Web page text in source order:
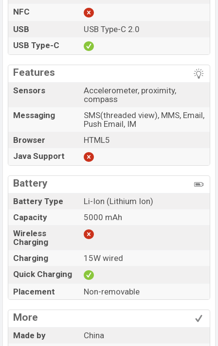
NFC
USB
USB Type-C 2.0
USB Type-C
Features
Sensors
Accelerometer, proximity,
compass
Messaging
SMS(threaded view), MMS, Email,
Push Email, IM
Browser
HTML5
Java Support
Battery
Battery Type
Li-Ion (Lithium Ion)
Capacity
5000 mAh
Wireless
Charging
Charging
15W wired
Quick Charging
Placement
Non-removable
More
Made by
China